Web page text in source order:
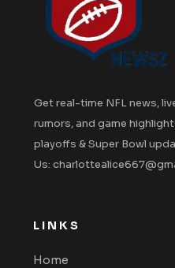
Get real-time NFL news,
rumors, and game
playoffs & Super Bowl
Us:
LINKS
Home